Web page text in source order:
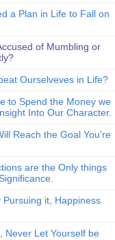
a Plan in Life to Fall on
of Mumbling or
Ourselveves in Life?
to Spend the Money we
Into Our Character.
Reach the Goal You're
are the Only things
Pursuing it, Happiness
Never Let Yourself be